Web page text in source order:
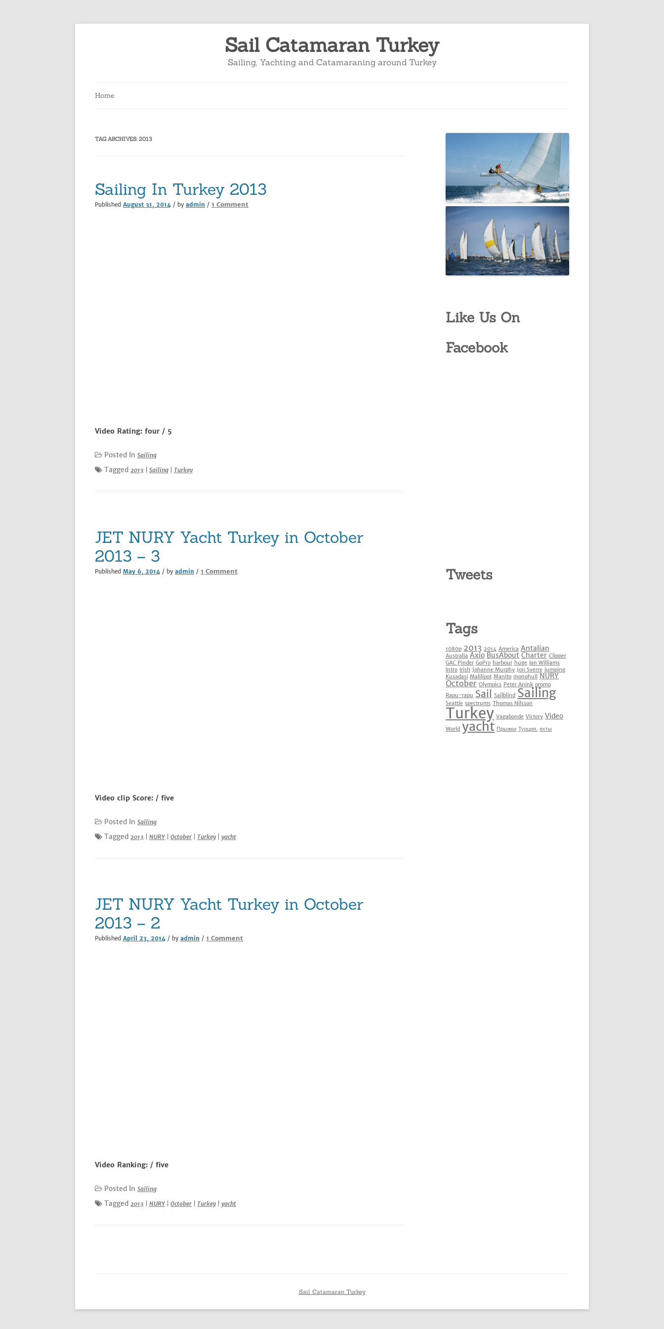
Skip
Sail Catamaran Turkey
Sailing, Yachting and Catamaraning around Turkey
Home
TAG ARCHIVES: 2013
Sailing In Turkey 2013
Published August 31, 2014 / by admin / 1 Commenton
Video Rating: four / 5
Posted In Sailing
Tagged 2013 Sailing Turkey
JET NURY Yacht Turkey in October
2013 – 3
Published May 6, 2014 / by admin / 1 Commenton
Video clip Score: / five
Posted In Sailing
Tagged 2013 NURY| October Turkey yacht
JET NURY Yacht Turkey in October
2013 – 2
Published April 23, 2014 / by admin / 1 Commenton
Video Ranking: / five
Posted In Sailing
Tagged 2013 NURY| October Turkey yacht
Like Us On
Facebook
Tweets
Tags
1080p 2013 2014 America Antalian
Australia Axio BusAbout Charter Clipper
GAC Pinder GoPro harbour huge Ian Williams
Intro
Irish Johanne Murphy Jon Sverre jumping
Kusadasi Malilipot Manito monohull NURY
October Olympics Peter Anink promo
Rapu-rapu Sail Sailblind Sailing
Seattle spectrums Thomas Nilsson
Turkey Vagabonde Victory Video
World yacht Прыжки Турция. яхты
Sail Catamaran Turkey